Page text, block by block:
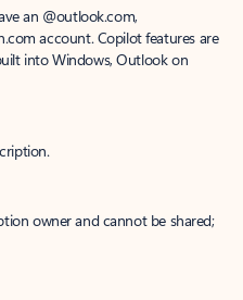
an @outlook.com,
account. Copilot features are
into Windows, Outlook on
owner and cannot be shared;